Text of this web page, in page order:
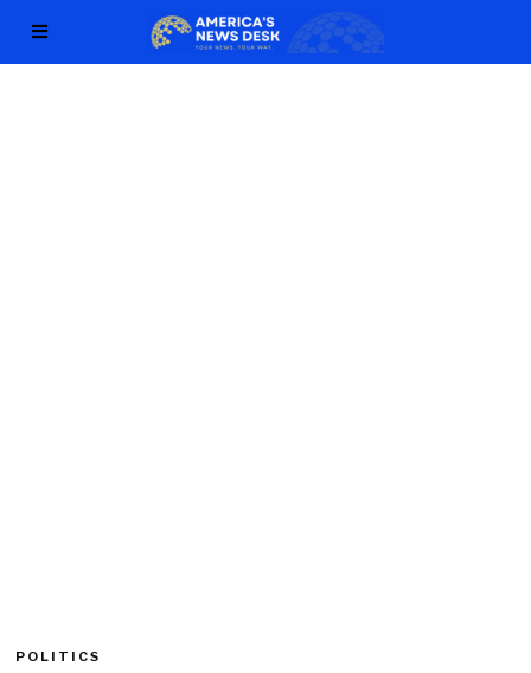
POLITICS